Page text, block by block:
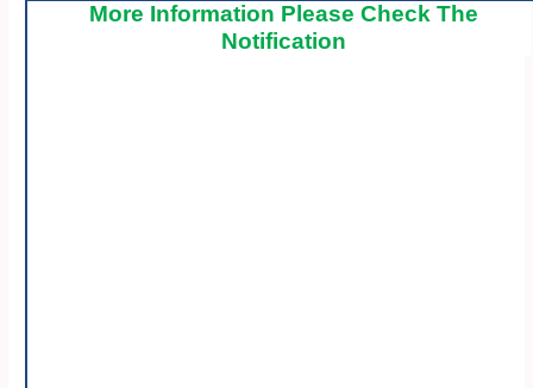
More Information Please Check The
Notification